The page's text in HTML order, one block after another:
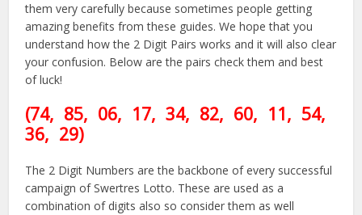
them very carefully because sometimes people getting
amazing benefits from these guides. We hope that you
understand how the 2 Digit Pairs works and it will also clear
your confusion. Below are the pairs check them and best
of luck!
(74, 85, 06, 17, 34, 82, 60, 11, 54,
36, 29)
The 2 Digit Numbers are the backbone of every successful
campaign of Swertres Lotto. These are used as a
combination of digits also so consider them as well